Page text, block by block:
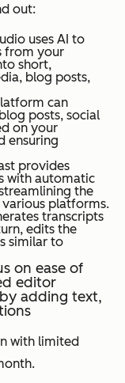
out:
uses AI to
from your
short,
blog posts,
can
posts, social
on your
ensuring
provides
with automatic
the
platforms.
transcripts
edits the
similar to
on ease of
editor
adding text,
with limited